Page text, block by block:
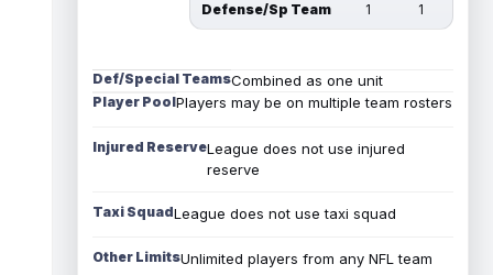
Defense/Sp Team 1 1
Def/Special TeamsCombined as one unit
Player PoolPlayers may be on multiple team rosters
Injured ReserveLeague does not use injured
reserve
Taxi SquadLeague does not use taxi squad
Other LimitsUnlimited players from any NFL team